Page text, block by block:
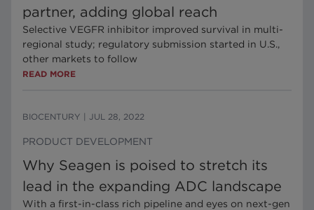
partner, adding global reach
Selective VEGFR inhibitor improved survival in multi-
regional study; regulatory submission started in U.S.,
other markets to follow
READ MORE
BIOCENTURY JUL 28, 2022
PRODUCT DEVELOPMENT
Why Seagen is poised to stretch its
lead in the expanding ADC landscape
With a first-in-class rich pipeline and eyes on next-gen